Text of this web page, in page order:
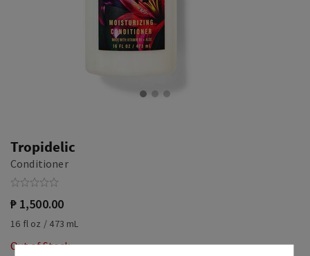
Tropidelic
Conditioner
₱ 1,500.00
16 fl oz / 473 mL
Out of Stock